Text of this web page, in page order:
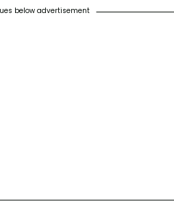
below advertisement